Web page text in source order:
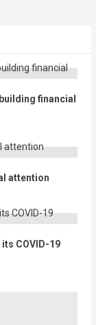
financial
attention
COVID-19